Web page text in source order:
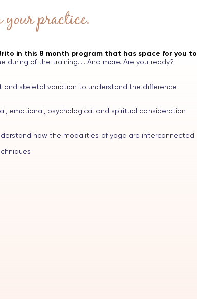
your practice.
in this 8 month program that has space for you to
of the training..... And more. Are you ready?
skeletal variation to understand the difference
emotional, psychological and spiritual consideration
how the modalities of yoga are interconnected